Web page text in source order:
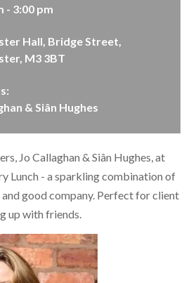
- 3:00 pm
Hall, Bridge Street,
M3 3BT
& Siân Hughes
Jo Callaghan & Siân Hughes, at
Lunch - a sparkling combination of
good company. Perfect for client
up with friends.